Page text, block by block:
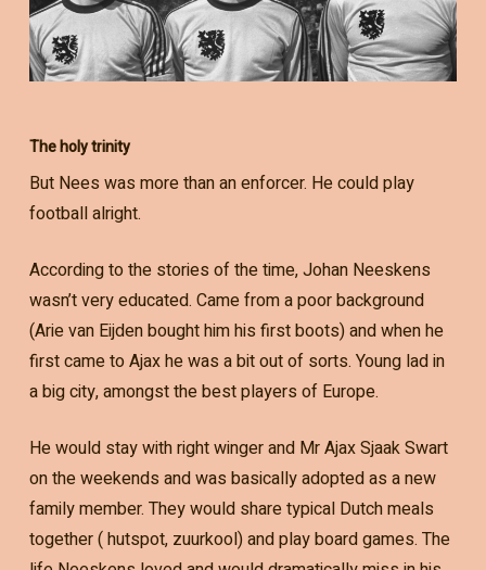
The holy trinity
But Nees was more than an enforcer. He could play
football alright.
According to the stories of the time, Johan Neeskens
wasn’t very educated. Came from a poor background
(Arie van Eijden bought him his first boots) and when he
first came to Ajax he was a bit out of sorts. Young lad in
a big city, amongst the best players of Europe.
He would stay with right winger and Mr Ajax Sjaak Swart
on the weekends and was basically adopted as a new
family member. They would share typical Dutch meals
together ( hutspot, zuurkool) and play board games. The